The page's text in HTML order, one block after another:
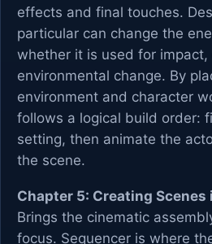
effects and final touches.
particular can change the
whether it is used for impact,
environmental change. By
environment and character
follows a logical build order:
setting, then animate the
the scene.
Chapter 5: Creating Scenes
Brings the cinematic
focus. Sequencer is where